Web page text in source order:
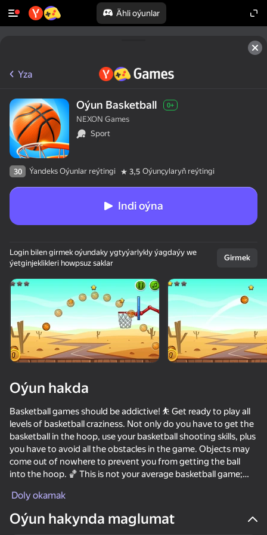
Ähli oýunlar
Enjamy aýlaň
Bu oýun diňe peýza
ugry goldaýar
Soccer Dash
Ragdoll Football 2 players
Yza
Oýun Basketball 0+
NEXON Games
Sport
30 Ýandeks Oýunlar reýtingi 3,5 Oýunçylaryň reýtingi
Indi oýna
Login bilen girmek oýundaky ygtyýarlykly ýagdaýy we
ýetginjeklikleri howpsuz saklar
Girmek
Oýun hakda
Basketball games should be addictive! ⛹ Get ready to play all
levels of basketball craziness. Not only do you have to get the
basketball in the hoop, use your basketball shooting skills, plus
you have to avoid all the obstacles in the game. Objects may
come out of nowhere to prevent you from getting the ball
into the hoop. 🏀 This is not your average basketball game;
brain. Brain games plus basketball shooting skills adds a whole
new twist to the game. Get ready to challenge your mind
while having hours of fun along the way.
Doly okamak
Oýun hakynda maglumat